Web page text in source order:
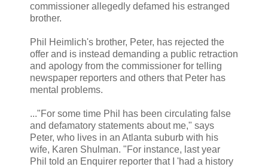
commissioner allegedly defamed his estranged
brother.
Phil Heimlich's brother, Peter, has rejected the
offer and is instead demanding a public retraction
and apology from the commissioner for telling
newspaper reporters and others that Peter has
mental problems.
..."For some time Phil has been circulating false
and defamatory statements about me," says
Peter, who lives in an Atlanta suburb with his
wife, Karen Shulman. "For instance, last year
Phil told an Enquirer reporter that I 'had a history